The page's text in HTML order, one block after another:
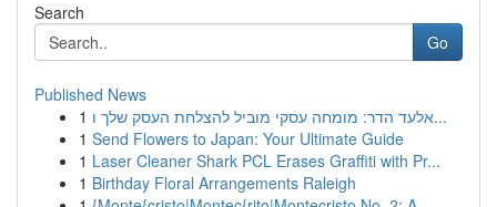
Search
Go
Published News
1
אלעד הדר: מומחה עסקי מוביל להצלחת העסק שלך ו...
1 Send Flowers to Japan: Your Ultimate Guide
1 Laser Cleaner Shark PCL Erases Graffiti with Pr...
1 Birthday Floral Arrangements Raleigh